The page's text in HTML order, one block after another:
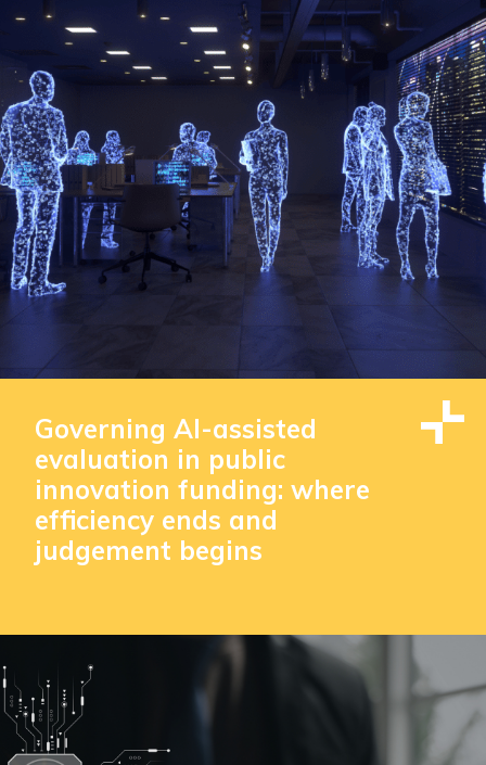
Governing AI-assisted
evaluation in public
innovation funding: where
efficiency ends and
judgement begins